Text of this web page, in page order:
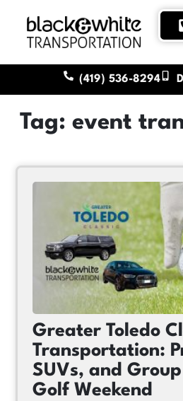
(419) 536-8294
Tag: event
Greater Toledo
Transportation:
SUVs, and
Golf Weekend